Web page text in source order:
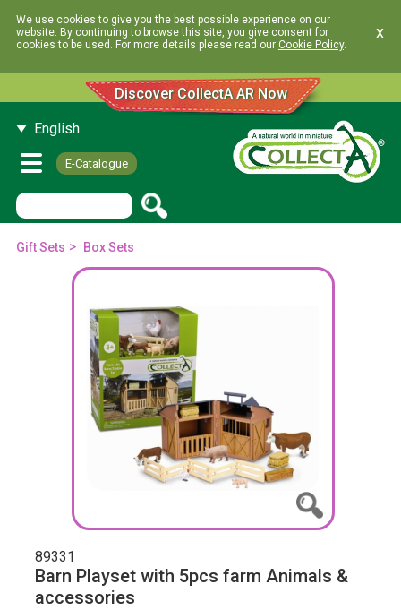
We use cookies to give you the best possible experience on our
website. By continuing to browse this site, you give consent for
cookies to be used. For more details please read our Cookie Policy.
x
Discover CollectA AR Now
English
E-Catalogue
Gift Sets > Box Sets
89331
Barn Playset with 5pcs farm Animals &
accessories